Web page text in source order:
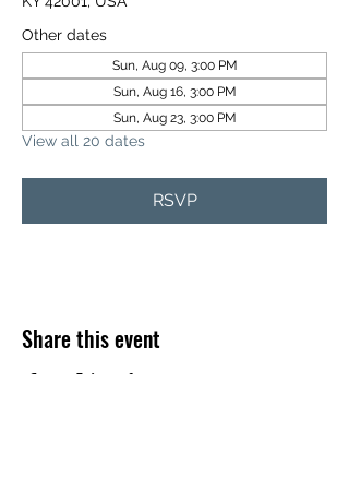
Other dates
Sun, Aug 09, 3:00 PM
Sun, Aug 16, 3:00 PM
Sun, Aug 23, 3:00 PM
View all 20 dates
RSVP
Share this event